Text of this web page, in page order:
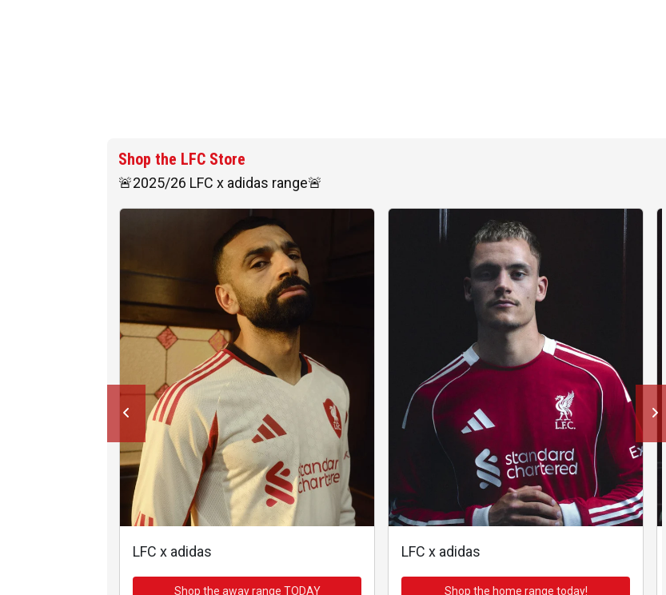
Shop the LFC Store
🚨2025/26 LFC x adidas range🚨
LFC x adidas
Shop the away range TODAY
LFC x adidas
Shop the home range today!